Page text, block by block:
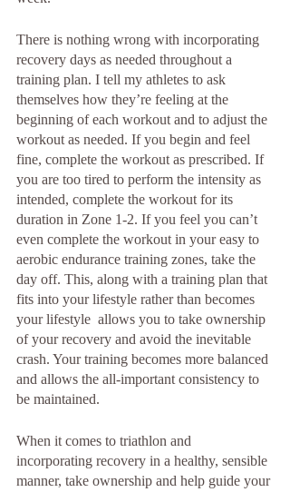
There is nothing wrong with incorporating
recovery days as needed throughout a
training plan. I tell my athletes to ask
themselves how they’re feeling at the
beginning of each workout and to adjust the
workout as needed. If you begin and feel
fine, complete the workout as prescribed. If
you are too tired to perform the intensity as
intended, complete the workout for its
duration in Zone 1-2. If you feel you can’t
even complete the workout in your easy to
aerobic endurance training zones, take the
day off. This, along with a training plan that
fits into your lifestyle rather than becomes
your lifestyle  allows you to take ownership
of your recovery and avoid the inevitable
crash. Your training becomes more balanced
and allows the all-important consistency to
be maintained.
When it comes to triathlon and
incorporating recovery in a healthy, sensible
manner, take ownership and help guide your